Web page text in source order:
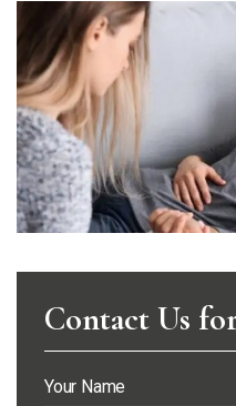
Contact Us
Your Name